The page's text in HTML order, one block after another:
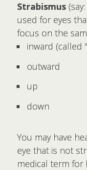
Strabismus
used for eyes
focus on the
inward (called
outward
up
down
You may have
eye that is not
medical term for